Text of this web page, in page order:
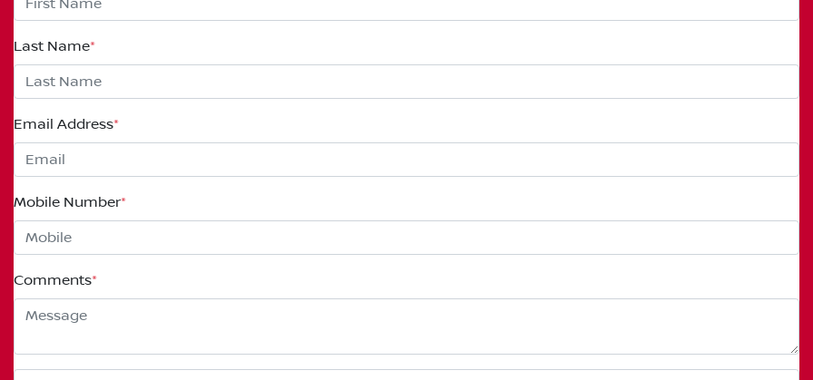
Last Name*
Email Address*
Mobile Number*
Comments*